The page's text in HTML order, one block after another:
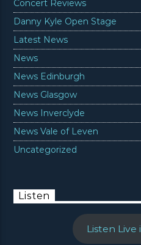
Concert Reviews
Danny Kyle Open Stage
Latest News
News
News Edinburgh
News Glasgow
News Inverclyde
News Vale of Leven
Uncategorized
Listen
Listen